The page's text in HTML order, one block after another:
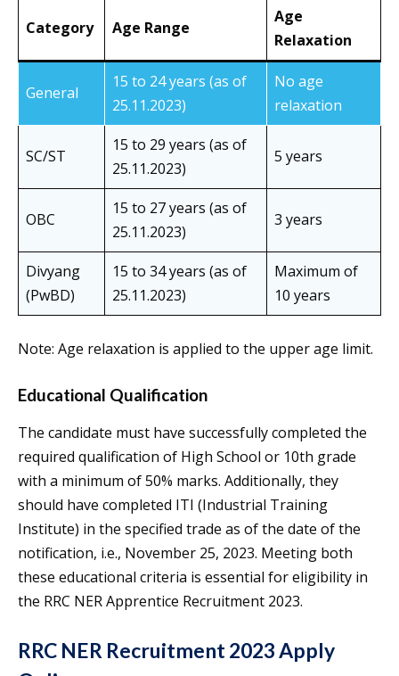
Category Age Range
Age
Relaxation
General
15 to 24 years (as of
25.11.2023)
No age
relaxation
SC/ST
15 to 29 years (as of
25.11.2023)
5 years
OBC
15 to 27 years (as of
25.11.2023)
3 years
Divyang
(PwBD)
15 to 34 years (as of
25.11.2023)
Maximum of
10 years
Note: Age relaxation is applied to the upper age limit.
Educational Qualification
The candidate must have successfully completed the
required qualification of High School or 10th grade
with a minimum of 50% marks. Additionally, they
should have completed ITI (Industrial Training
Institute) in the specified trade as of the date of the
notification, i.e., November 25, 2023. Meeting both
these educational criteria is essential for eligibility in
the RRC NER Apprentice Recruitment 2023.
RRC NER Recruitment 2023 Apply